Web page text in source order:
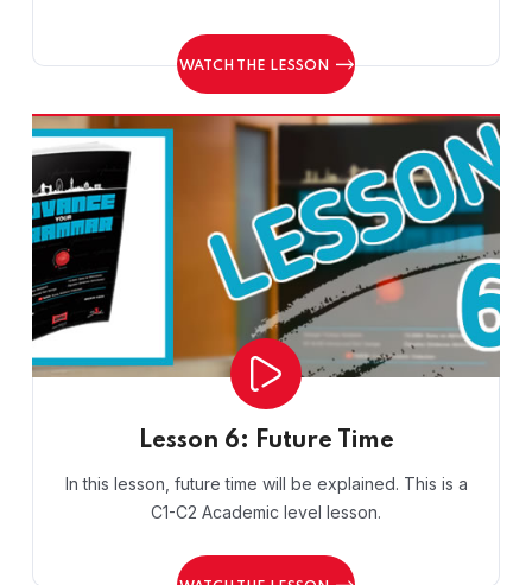
WATCH THE LESSON
Lesson 6: Future Time
In this lesson, future time will be explained. This is a
C1-C2 Academic level lesson.